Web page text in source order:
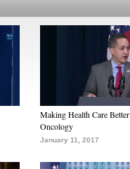
Making Health Care
Oncology
January 11, 2017